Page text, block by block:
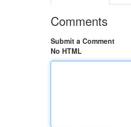
Comments
Submit a Comment
No HTML